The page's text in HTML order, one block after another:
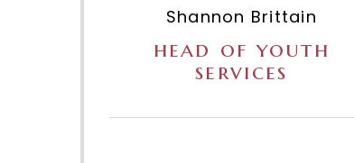
Shannon Brittain
head of youth
services